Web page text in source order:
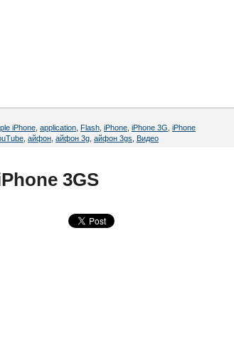
iPhone application Flash iPhone iPhone 3G iPhone
айфон айфон 3g айфон 3gs Видео
3GS